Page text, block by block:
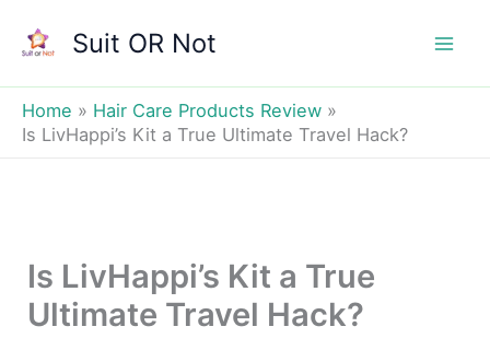
Suit OR Not
Home
Hair Care Products Review
Is LivHappi’s Kit a True Ultimate Travel Hack?
Is LivHappi’s Kit a True
Ultimate Travel Hack?